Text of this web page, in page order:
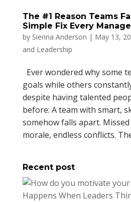
The #1 Reason Teams
Simple Fix Every
by Sienna Anderson | May 13,
and Leadership
Ever wondered why some
goals while others
despite having talented
before: A team with smart,
somehow falls apart.
morale, endless conflicts.
Recent post
Happens When Leaders